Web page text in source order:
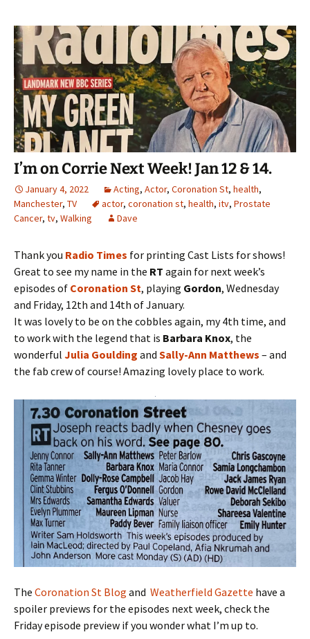
I’m on Corrie Next Week! Jan 12 & 14.
January 4, 2022 Acting, Actor, Coronation St, health,
Manchester, TV actor, coronation st, health, itv, Prostate
Cancer, tv, Walking Dave
Thank you Radio Times for printing Cast Lists for shows!
Great to see my name in the RT again for next week’s
episodes of Coronation St, playing Gordon, Wednesday
and Friday, 12th and 14th of January.
It was lovely to be on the cobbles again, my 4th time, and
to work with the legend that is Barbara Knox, the
wonderful Julia Goulding and Sally-Ann Matthews – and
the fab crew of course! Amazing lovely place to work.
The Coronation St Blog and Weatherfield Gazette have a
spoiler previews for the episodes next week, check the
Friday episode preview if you wonder what I’m up to.